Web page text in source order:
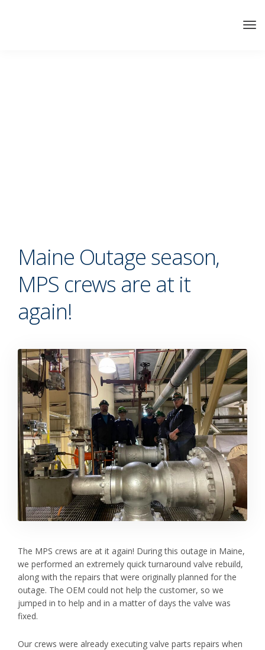
Maine Outage season,
MPS crews are at it
again!
The MPS crews are at it again! During this outage in Maine,
we performed an extremely quick turnaround valve rebuild,
along with the repairs that were originally planned for the
outage. The OEM could not help the customer, so we
jumped in to help and in a matter of days the valve was
fixed.
Our crews were already executing valve parts repairs when